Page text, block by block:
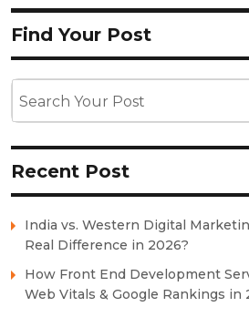
Find Your Post
Recent Post
India vs. Western Digital
Real Difference in 2026?
How Front End Development
Web Vitals & Google Rankings in